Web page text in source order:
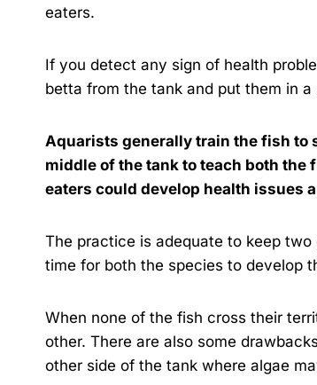
eaters.
If you detect any sign of health
betta from the tank and put them in a
Aquarists generally train the fish to
middle of the tank to teach both the
eaters could develop health issues
The practice is adequate to keep
time for both the species to develop
When none of the fish cross their
other. There are also some
other side of the tank where algae